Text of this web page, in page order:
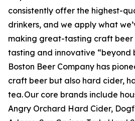
consistently offer the highest-
drinkers, and we apply what
making great-tasting craft
tasting and innovative “beyond
Boston Beer Company has
craft beer but also hard cider,
tea. Our core brands include
Angry Orchard Hard Cider,